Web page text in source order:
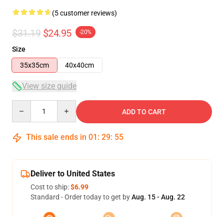
(5 customer reviews)
$31.19 $24.95 -20%
Size
35x35cm
40x40cm
View size guide
ADD TO CART
This sale ends in 01 : 29: 54
Deliver to United States
Cost to ship:$6.99
Standard - Order today to get byAug. 15 - Aug. 22